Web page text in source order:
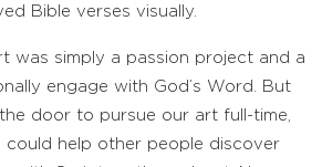
Bible verses visually.
was simply a passion project and a
engage with God’s Word. But
door to pursue our art full-time,
could help other people discover